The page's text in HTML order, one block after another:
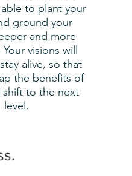
to plant your
ground your
and more
visions will
alive, so that
the benefits of
shift to the next
level.